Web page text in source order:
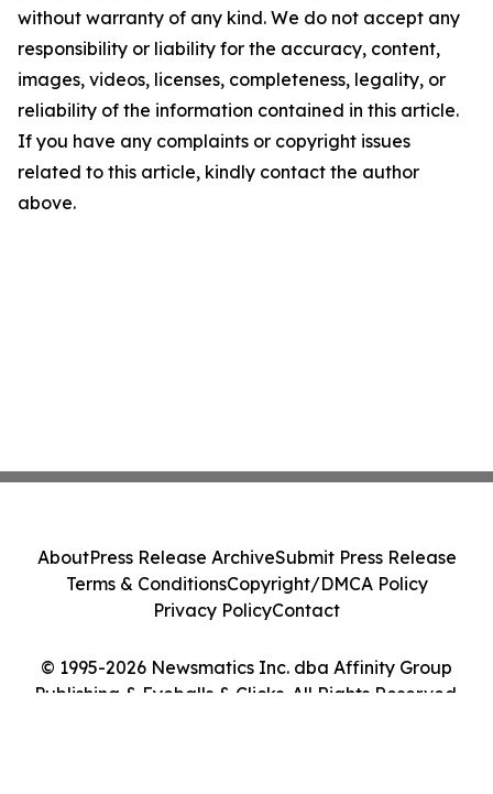
without warranty of any kind. We do not accept any
responsibility or liability for the accuracy, content,
images, videos, licenses, completeness, legality, or
reliability of the information contained in this article.
If you have any complaints or copyright issues
related to this article, kindly contact the author
above.
© 1995-2026 Newsmatics Inc. dba Affinity Group
Publishing & Eyeballs & Clicks. All Rights Reserved.
AboutPress Release ArchiveSubmit Press Release
Terms & ConditionsCopyright/DMCA Policy
Privacy PolicyContact